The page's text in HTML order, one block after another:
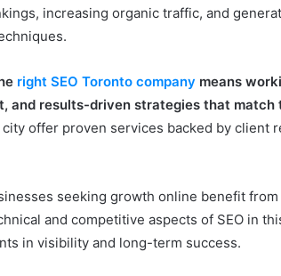
increasing organic traffic, and
right SEO Toronto company means
and results-driven strategies that match
offer proven services backed by client
seeking growth online benefit
and competitive aspects of SEO in
in visibility and long-term success.